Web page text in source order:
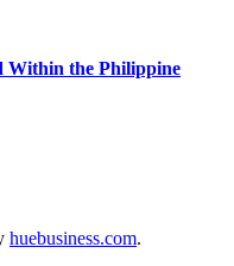
Within the Philippine
huebusiness.com.